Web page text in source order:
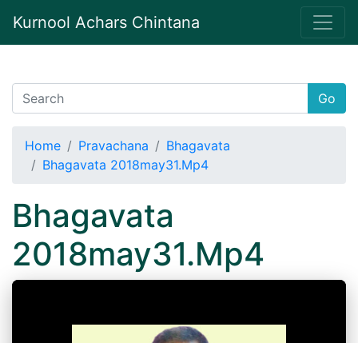
Kurnool Achars Chintana
Go
Home Pravachana
Bhagavata
Bhagavata 2018may31.Mp4
Bhagavata
2018may31.Mp4